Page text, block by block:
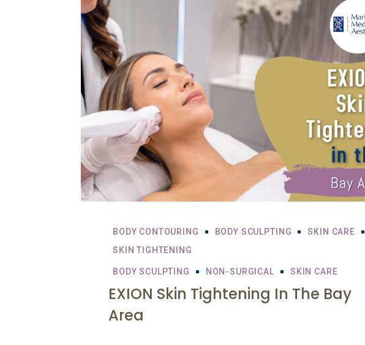
BODY CONTOURING BODY SCULPTING
SKIN CARE
SKIN TIGHTENING
BODY SCULPTING NON-SURGICAL SKIN CARE
EXION Skin Tightening In The Bay
Area